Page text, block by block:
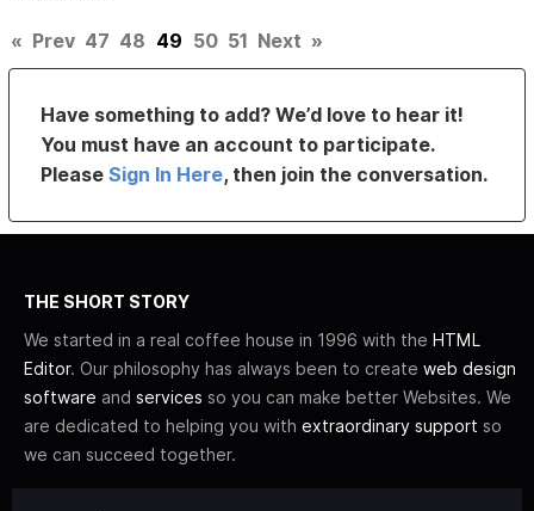
« Prev 47 48 49 50 51 Next »
Have something to add? We’d love to hear it!
You must have an account to participate.
PleaseSign In Here, then join the conversation.
THE SHORT STORY
We started in a real coffee house in 1996 with the HTML
Editor. Our philosophy has always been to create web design
software and services so you can make better Websites. We
are dedicated to helping you with extraordinary support so
we can succeed together.